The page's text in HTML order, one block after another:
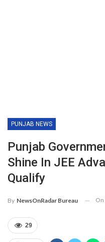
PUNJAB NEWS
Punjab
Shine In JEE
Qualify
By NewsOnRadar Bureau On
29